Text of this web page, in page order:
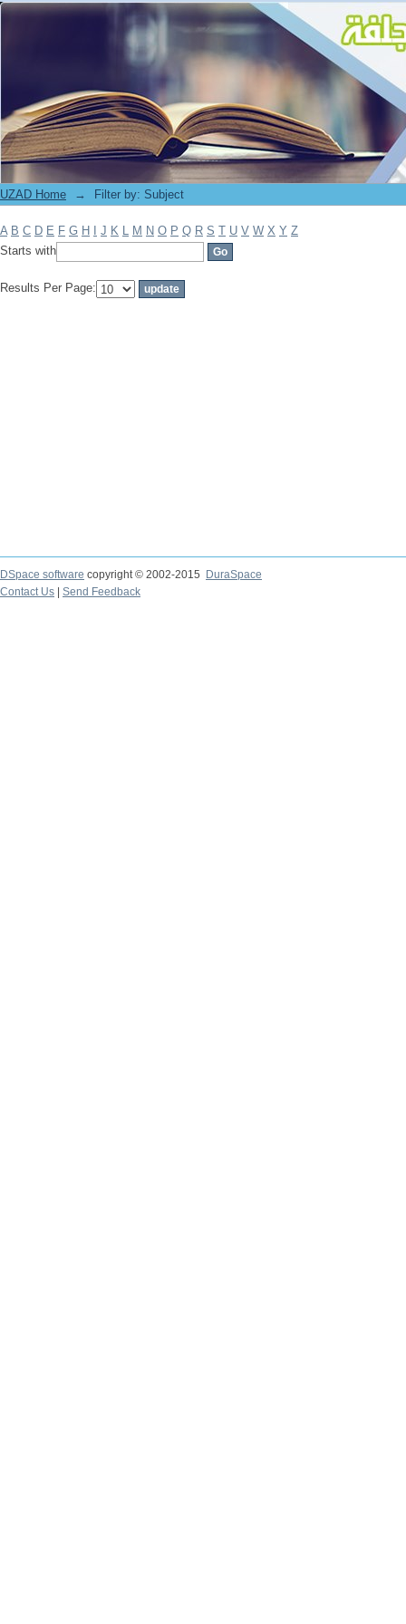
Filter by: Subject
UZAD Home → Filter by: Subject
A B C D E F G H J K L M N O P Q R S T U V W X Y Z
Starts with
Results Per Page:
DSpace software copyright © 2002-2015
DuraSpace
Contact Us
Send Feedback